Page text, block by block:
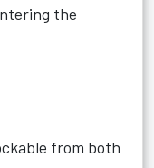
the
from both